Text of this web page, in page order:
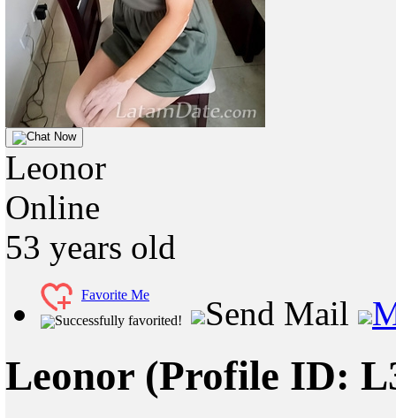
Chat Now
Leonor
Online
53 years old
Favorite Me
Successfully favorited!
Send Mail
Leonor (Profile ID: